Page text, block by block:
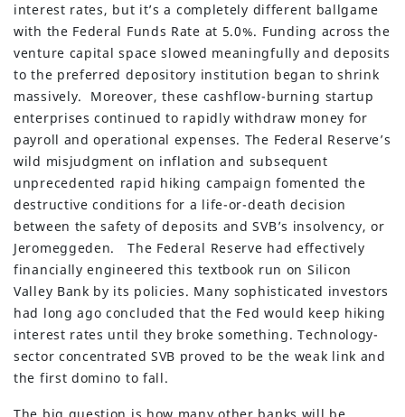
interest rates, but it’s a completely different ballgame
with the Federal Funds Rate at 5.0%. Funding across the
venture capital space slowed meaningfully and deposits
to the preferred depository institution began to shrink
massively. Moreover, these cashflow-burning startup
enterprises continued to rapidly withdraw money for
payroll and operational expenses. The Federal Reserve’s
wild misjudgment on inflation and subsequent
unprecedented rapid hiking campaign fomented the
destructive conditions for a life-or-death decision
between the safety of deposits and SVB’s insolvency, or
Jeromeggeden. The Federal Reserve had effectively
financially engineered this textbook run on Silicon
Valley Bank by its policies. Many sophisticated investors
had long ago concluded that the Fed would keep hiking
interest rates until they broke something. Technology-
sector concentrated SVB proved to be the weak link and
the first domino to fall.